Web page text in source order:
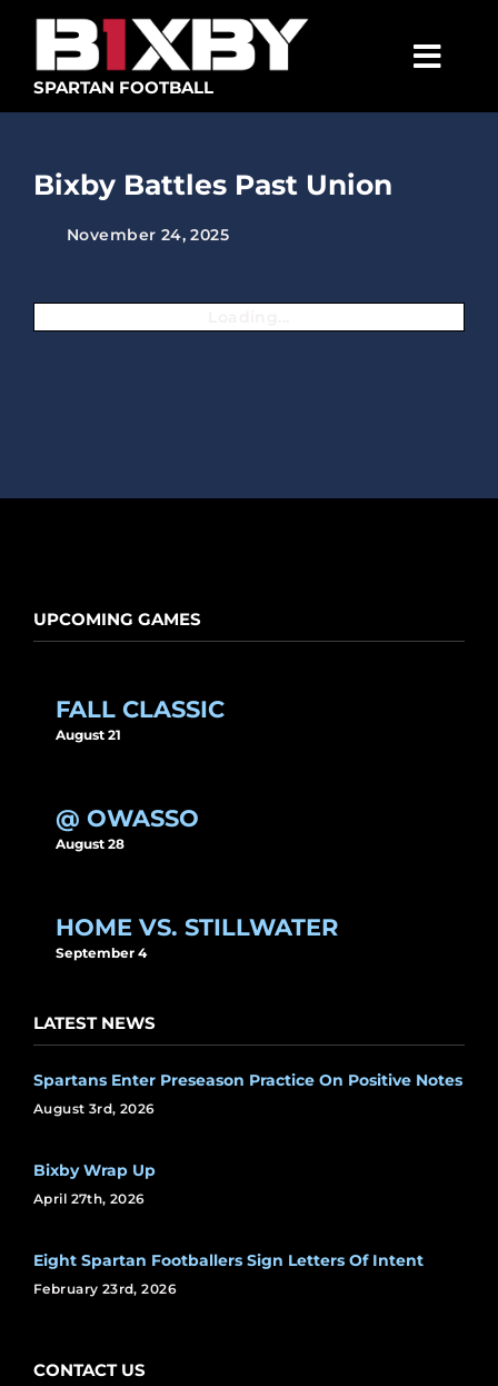
content
SPARTAN FOOTBALL
ABOUT
MEDIA
GOLF TOURNAMENT
Bixby Battles Past Union
November 24, 2025
UPCOMING GAMES
FALL CLASSIC
August 21
@ OWASSO
August 28
HOME VS. STILLWATER
September 4
LATEST NEWS
Spartans Enter Preseason Practice On Positive Notes
August 3rd, 2026
Bixby Wrap Up
April 27th, 2026
Eight Spartan Footballers Sign Letters Of Intent
February 23rd, 2026
CONTACT US